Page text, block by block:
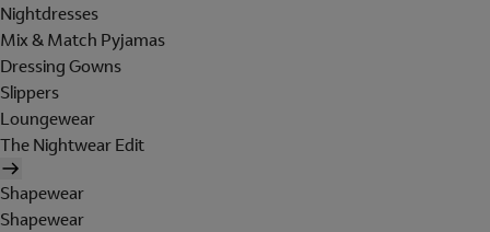
Nightdresses
Mix & Match Pyjamas
Dressing Gowns
Slippers
Loungewear
The Nightwear Edit
Shapewear
Shapewear